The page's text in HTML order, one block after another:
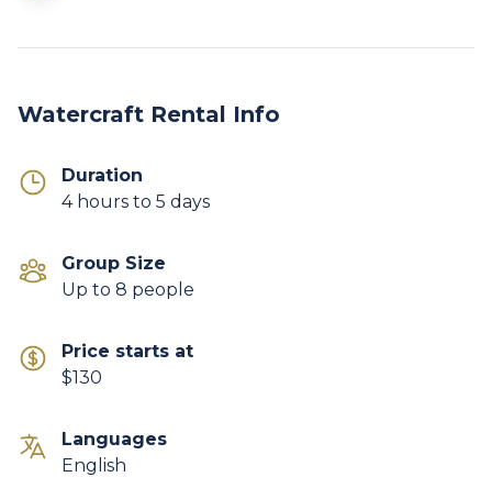
Watercraft Rental Info
Duration
4 hours to 5 days
Group Size
Up to 8 people
Price starts at
$130
Languages
English